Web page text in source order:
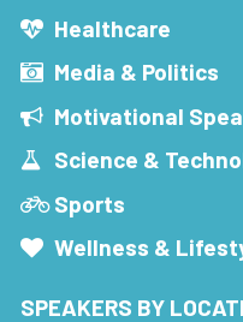
Healthcare
Media & Politics
Motivational
Science &
Sports
Wellness &
SPEAKERS BY